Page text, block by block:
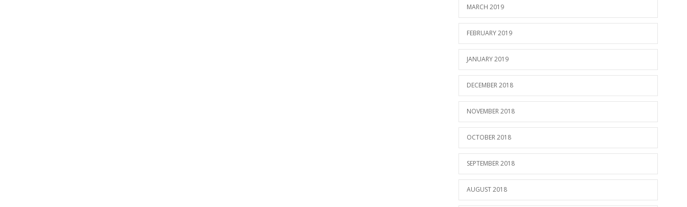
MARCH 2019
FEBRUARY 2019
JANUARY 2019
DECEMBER 2018
NOVEMBER 2018
OCTOBER 2018
SEPTEMBER 2018
AUGUST 2018